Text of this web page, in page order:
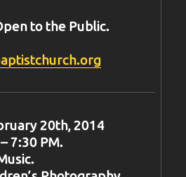
to the Public.
20th, 2014
7:30 PM.